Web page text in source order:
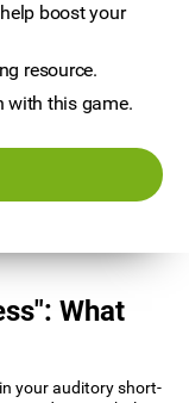
boost your
resource.
with this game.
What
your auditory short-